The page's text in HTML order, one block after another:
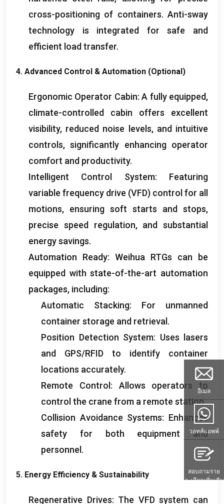
cross-positioning of containers.Anti-sway
technology is integrated for safe and
efficient load transfer.
4. Advanced Control & Automation (Optional)
Ergonomic Operator Cabin:A fully equipped,
climate-controlled cabin offers excellent
visibility, reduced noise levels, and intuitive
controls,significantly enhancing operator
comfort and productivity.
Intelligent Control System: Featuring
variable frequency drive (VFD) control for all
motions, ensuring soft starts and stops,
precise speed regulation, and substantial
energy savings.
Automation Ready: Weihua RTGs can be
equipped with state-of-the-art automation
packages, including:
Automatic Stacking: For unmanned
container storage and retrieval .
Position Detection System: Uses lasers
and GPS/RFID to identify container
locations accurately.
Remote Control : Allows operators to
control the crane from a remote station.
Collision Avoidance Systems: Enhances
safety for both equipment and
personnel .
5. Energy Efficiency & Sustainability
Regenerative Drives: The VFD system can
อีเมล
วอทส์แอพพ์
สอบถามราย
ละเอียดเพิ่มเติม